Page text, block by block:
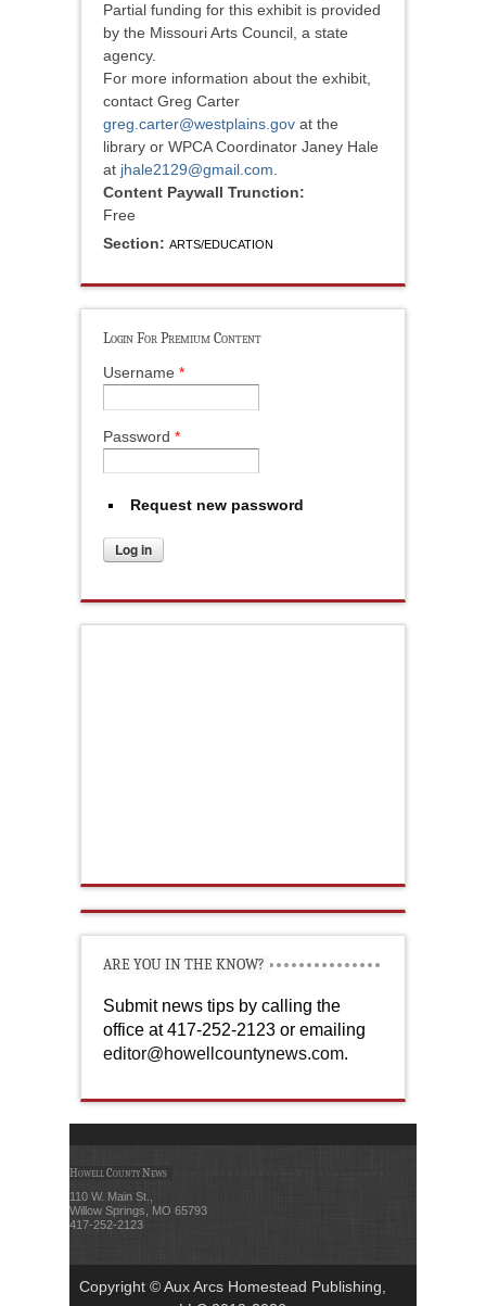
Partial funding for this exhibit is provided
by the Missouri Arts Council, a state
agency.
For more information about the exhibit,
contact Greg Carter
greg.carter@westplains.gov at the
library or WPCA Coordinator Janey Hale
at jhale2129@gmail.com
Content Paywall Trunction:
Free
Section: ARTS/EDUCATION
Login For Premium Content
Username *
Password *
Request new password
ARE YOU IN THE KNOW?
Submit news tips by calling the
office at 417-252-2123 or emailing
editor@howellcountynews.com.
Howell County News
110 W. Main St.,
Willow Springs, MO 65793
417-252-2123
Copyright © Aux Arcs Homestead Publishing,